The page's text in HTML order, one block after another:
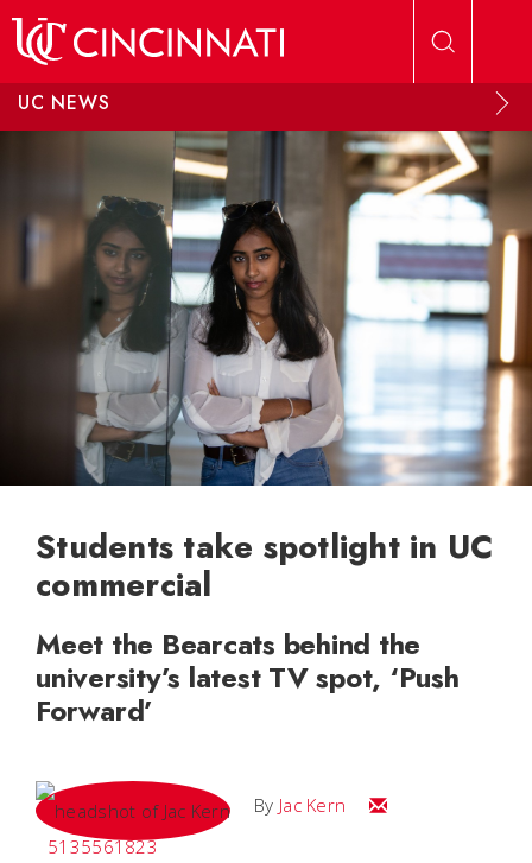
UC NEWS
Students take spotlight in UC
commercial
Meet the Bearcats behind the
university’s latest TV spot, ‘Push
Forward’
By Jac Kern
Email Jac
5135561823